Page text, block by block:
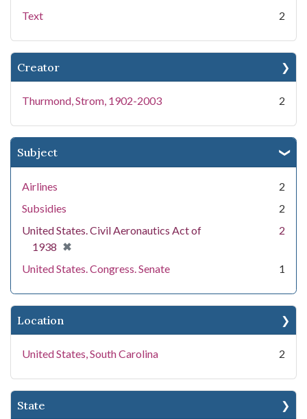
Text 2
Creator
Thurmond, Strom, 1902-2003 2
Subject
Airlines
2
Subsidies
2
United States. Civil Aeronautics Act of
1938 ✖
[remove]
2
United States. Congress. Senate 1
Location
United States, South Carolina 2
State